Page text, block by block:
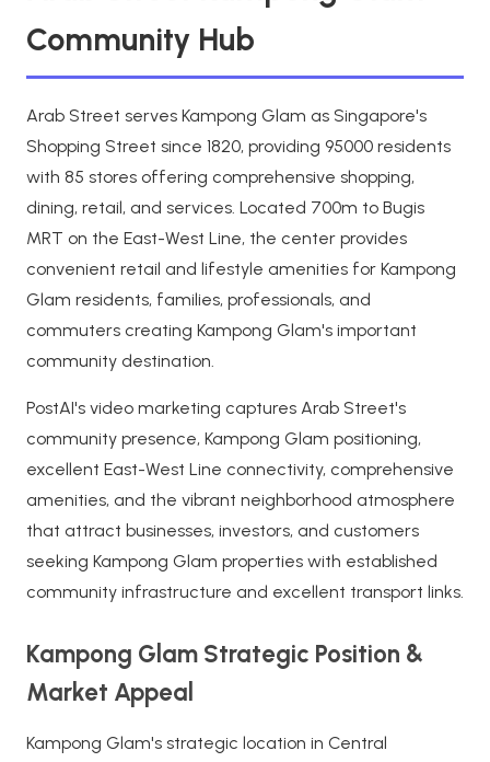
Community Hub
Arab Street serves Kampong Glam as Singapore's
Shopping Street since 1820, providing 95000 residents
with 85 stores offering comprehensive shopping,
dining, retail, and services. Located 700m to Bugis
MRT on the East-West Line, the center provides
convenient retail and lifestyle amenities for Kampong
Glam residents, families, professionals, and
commuters creating Kampong Glam's important
community destination.
PostAI's video marketing captures Arab Street's
community presence, Kampong Glam positioning,
excellent East-West Line connectivity, comprehensive
amenities, and the vibrant neighborhood atmosphere
that attract businesses, investors, and customers
seeking Kampong Glam properties with established
community infrastructure and excellent transport links.
Kampong Glam Strategic Position &
Market Appeal
Kampong Glam's strategic location in Central